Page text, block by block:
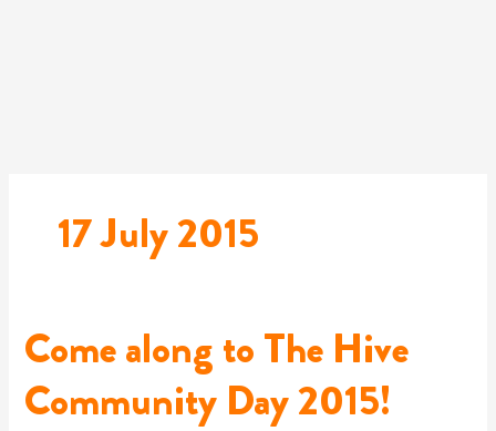
17 July 2015
Come along to The Hive
Community Day 2015!
Come
along
The